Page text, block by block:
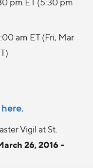
am ET (Fri, Mar
here.
Vigil at St.
26, 2016 -